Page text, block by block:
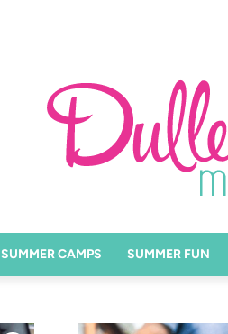
SUMMER CAMPS SUMMER FUN